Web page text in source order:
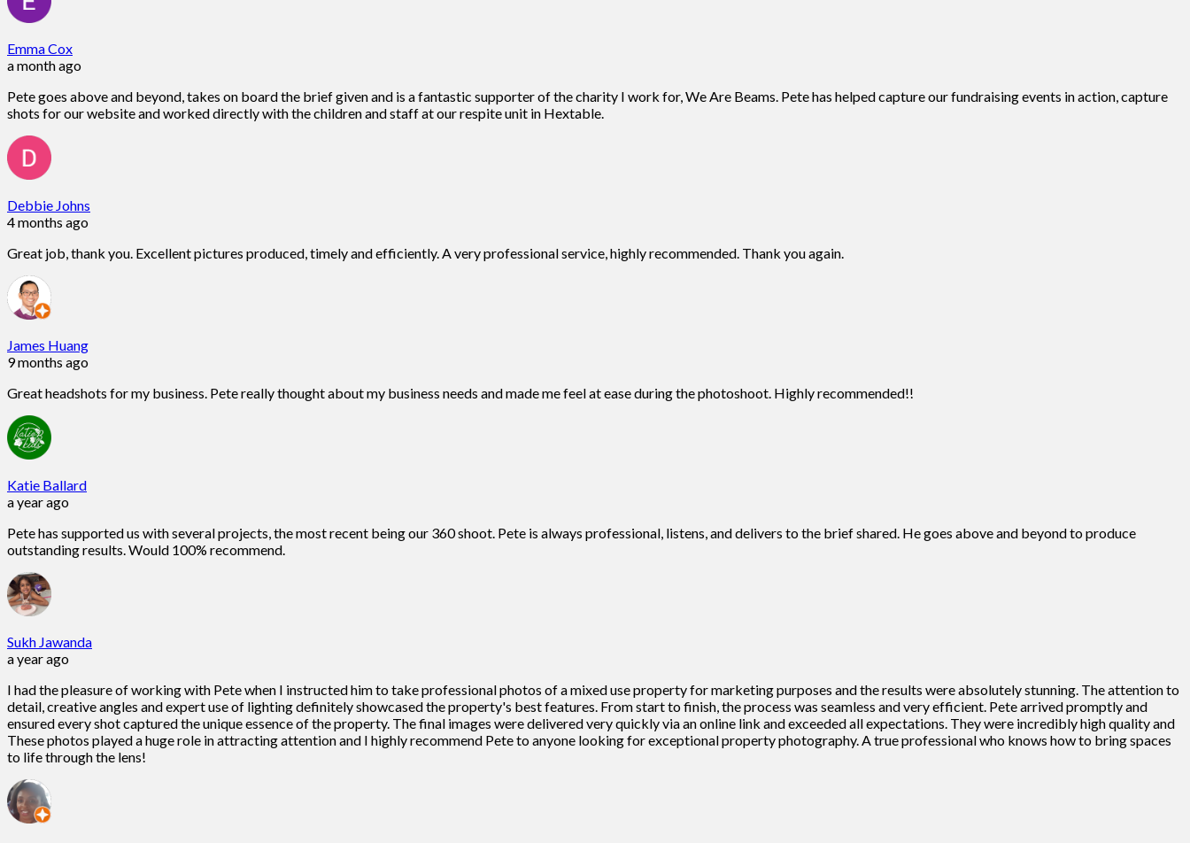
Emma Cox
a month ago
Pete goes above and beyond, takes on board the brief given and is a fantastic supporter of the charity I work for, We Are Beams. Pete has helped capture our fundraising events in action, capture
shots for our website and worked directly with the children and staff at our respite unit in Hextable.
Debbie Johns
4 months ago
Great job, thank you. Excellent pictures produced, timely and efficiently. A very professional service, highly recommended. Thank you again.
James Huang
9 months ago
Great headshots for my business. Pete really thought about my business needs and made me feel at ease during the photoshoot. Highly recommended!!
Katie Ballard
a year ago
Pete has supported us with several projects, the most recent being our 360 shoot. Pete is always professional, listens, and delivers to the brief shared. He goes above and beyond to produce
outstanding results. Would 100% recommend.
Sukh Jawanda
a year ago
I had the pleasure of working with Pete when I instructed him to take professional photos of a mixed use property for marketing purposes and the results were absolutely stunning. The attention to
detail, creative angles and expert use of lighting definitely showcased the property's best features. From start to finish, the process was seamless and very efficient. Pete arrived promptly and
ensured every shot captured the unique essence of the property. The final images were delivered very quickly via an online link and exceeded all expectations. They were incredibly high quality and
These photos played a huge role in attracting attention and I highly recommend Pete to anyone looking for exceptional property photography. A true professional who knows how to bring spaces
to life through the lens!